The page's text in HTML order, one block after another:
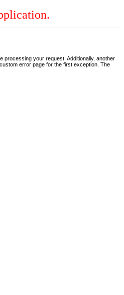
processing your request. Additionally, another
error page for the first exception. The